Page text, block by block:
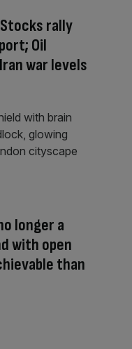
rally
Oil
war levels
longer a
with open
than